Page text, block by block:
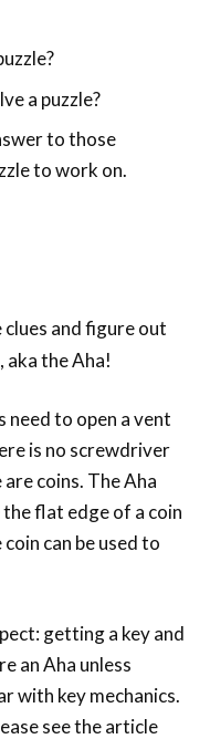
a puzzle?
to those
to work on.
and figure out
aka the Aha!
need to open a vent
is no screwdriver
coins. The Aha
flat edge of a coin
can be used to
getting a key and
an Aha unless
with key mechanics.
see the article